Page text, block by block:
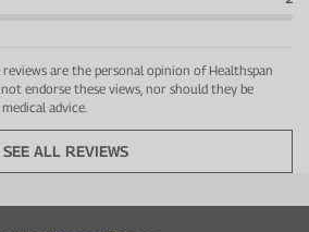
reviews are the personal opinion of Healthspan
endorse these views, nor should they be
advice.
SEE ALL REVIEWS